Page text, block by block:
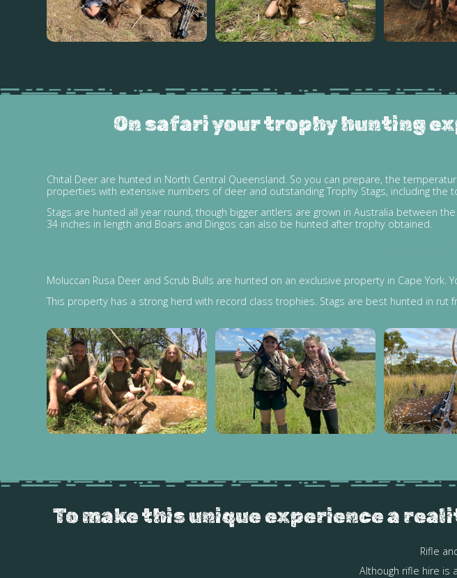
On safari your trophy hunting
Chital Deer are hunted in North Central Queensland. So you can prepare, the
properties with extensive numbers of deer and outstanding Trophy Stags, including the
Stags are hunted all year round, though bigger antlers are grown in Australia between
34 inches in length and Boars and Dingos can also be hunted after trophy obtained.
Moluccan Rusa Deer and Scrub Bulls are hunted on an exclusive property in Cape
This property has a strong herd with record class trophies. Stags are best hunted in
To make this unique experience a
Rifle
Although rifle hire is